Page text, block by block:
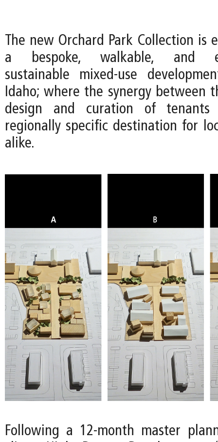
The new Orchard Park Collection is
a bespoke, walkable, and
sustainable mixed-use
Idaho; where the synergy between
design and curation of
regionally specific destination for
alike.
Following a 12-month master